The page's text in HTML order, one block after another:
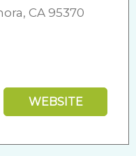
CA 95370
WEBSITE